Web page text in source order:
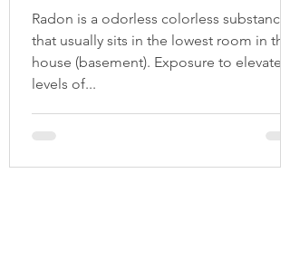
Radon is a odorless colorless substance
that usually sits in the lowest room in the
house (basement). Exposure to elevated
levels of...